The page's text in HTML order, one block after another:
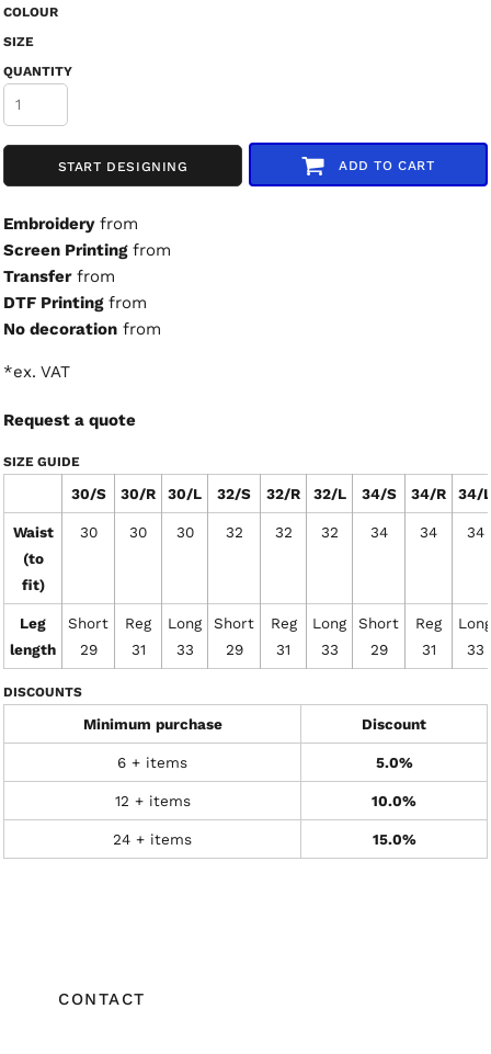
COLOUR
SIZE
QUANTITY
START DESIGNING ADD TO CART
Embroideryfrom
Screen Printingfrom
Transferfrom
DTF Printingfrom
No decoration from
*ex. VAT
Request a quote
SIZE GUIDE
30/S 30/R 30/L 32/S 32/R 32/L 34/S 34/R 34/L
Waist
(to
fit)
30 30 30 32 32 32 34 34 34
Leg
length
Short
29
Reg
31
Long
33
Short
29
Reg
31
Long
33
Short
29
Reg
31
Long
33
DISCOUNTS
Minimum purchase Discount
6 + items 5.0%
12 + items 10.0%
24 + items 15.0%
CONTACT